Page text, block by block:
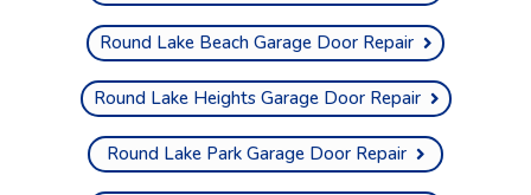
Round Lake Beach Garage Door Repair
Round Lake Heights Garage Door Repair
Round Lake Park Garage Door Repair